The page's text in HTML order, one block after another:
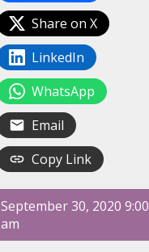
Share on X
LinkedIn
WhatsApp
Email
Copy Link
September 30, 2020 9:00
am